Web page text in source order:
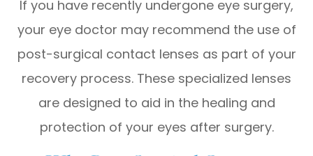
If you have recently undergone eye surgery,
your eye doctor may recommend the use of
post-surgical contact lenses as part of your
recovery process. These specialized lenses
are designed to aid in the healing and
protection of your eyes after surgery.